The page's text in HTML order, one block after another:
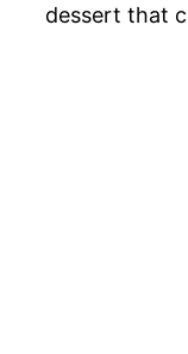
dessert that